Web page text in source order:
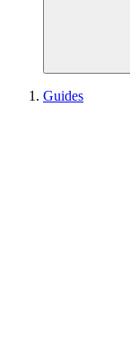
Guides